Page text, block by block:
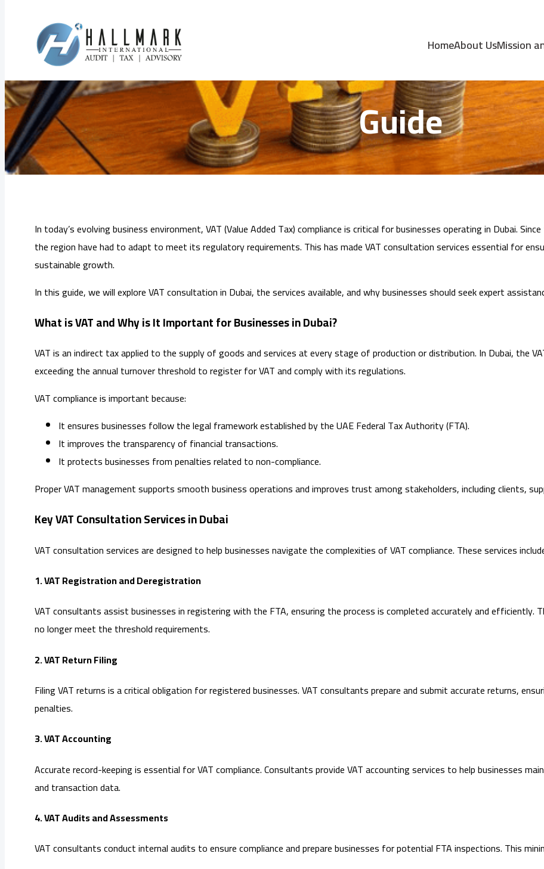
HomeAbout UsMission
VAT Consultation Services in
Guide
In today’s evolving business environment, VAT (Value Added Tax) compliance is critical for businesses operating in Dubai.
the region have had to adapt to meet its regulatory requirements. This has made VAT consultation services essential for
sustainable growth.
In this guide, we will explore VAT consultation in Dubai, the services available, and why businesses should seek expert
What is VAT and Why is It Important for Businesses in Dubai?
VAT is an indirect tax applied to the supply of goods and services at every stage of production or distribution. In Dubai, the
exceeding the annual turnover threshold to register for VAT and comply with its regulations.
VAT compliance is important because:
It ensures businesses follow the legal framework established by the UAE Federal Tax Authority (FTA).
It improves the transparency of financial transactions.
It protects businesses from penalties related to non-compliance.
Proper VAT management supports smooth business operations and improves trust among stakeholders, including clients,
Key VAT Consultation Services in Dubai
VAT consultation services are designed to help businesses navigate the complexities of VAT compliance. These services
1. VAT Registration and Deregistration
VAT consultants assist businesses in registering with the FTA, ensuring the process is completed accurately and efficiently.
no longer meet the threshold requirements.
2. VAT Return Filing
Filing VAT returns is a critical obligation for registered businesses. VAT consultants prepare and submit accurate returns,
penalties.
3. VAT Accounting
Accurate record-keeping is essential for VAT compliance. Consultants provide VAT accounting services to help businesses
and transaction data.
4. VAT Audits and Assessments
VAT consultants conduct internal audits to ensure compliance and prepare businesses for potential FTA inspections. This